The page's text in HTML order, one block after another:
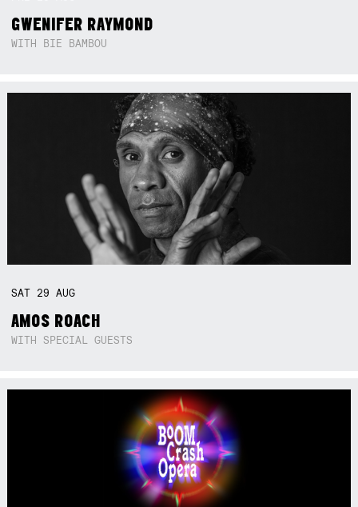
GWENIFER RAYMOND
WITH BIE BAMBOU
SAT 29AUG
AMOS ROACH
WITH SPECIAL GUESTS